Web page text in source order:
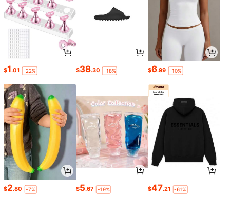
$1.01 -22% $38.30 -18% $6.99 -10%
$2.80 -7% $5.67 -19% $47.21 -61%